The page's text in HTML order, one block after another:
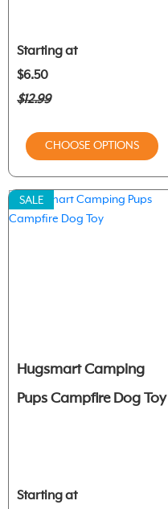
Starting at
$6.50
$12.99
CHOOSE OPTIONS
SALE
Hugsmart Camping
Pups Campfire Dog Toy
Starting at